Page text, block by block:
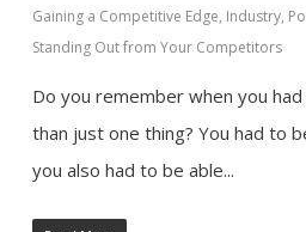
Gaining a Competitive Edge, Industry,
Standing Out from Your Competitors
Do you remember when you
than just one thing? You had to
you also had to be able...